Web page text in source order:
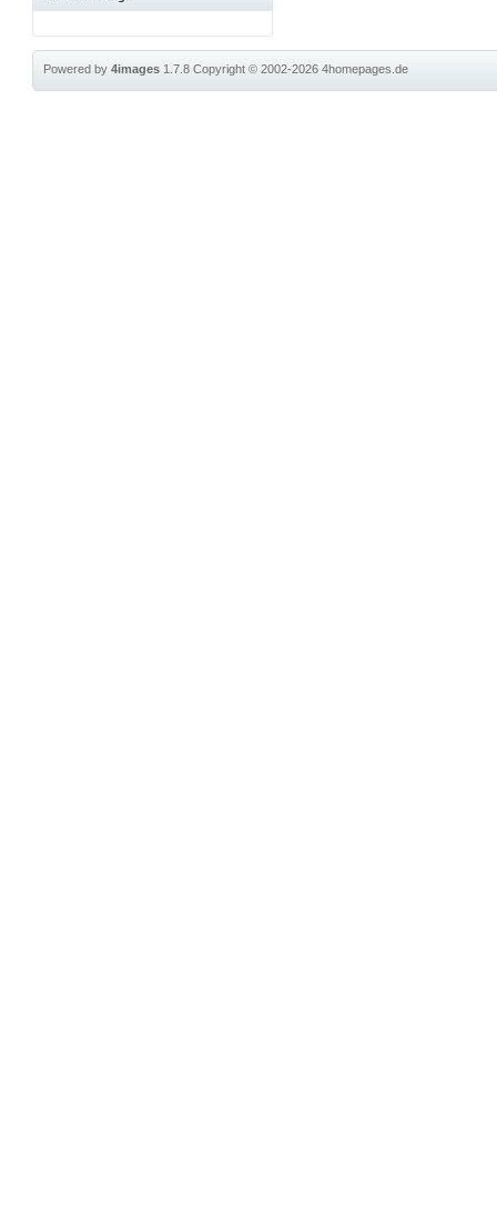
Powered by4images 1.7.8Copyright © 2002-20264homepages.de